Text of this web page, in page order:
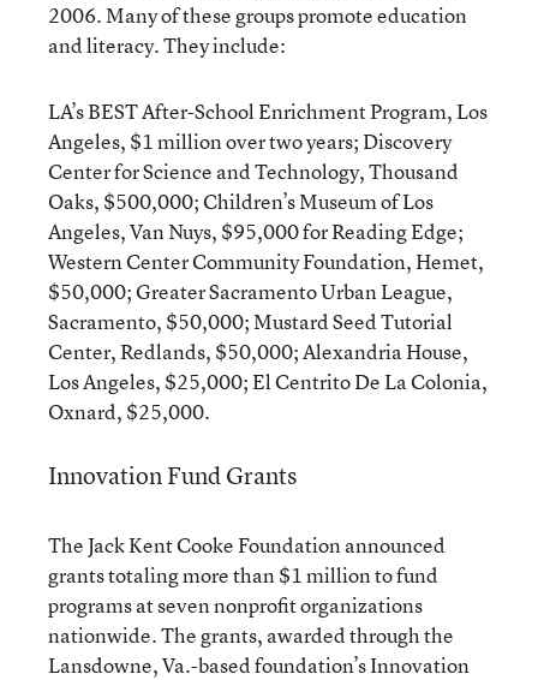
2006. Many of these groups promote education
and literacy. They include:
LA’s BEST After-School Enrichment Program, Los
Angeles, $1 million over two years; Discovery
Center for Science and Technology, Thousand
Oaks, $500,000; Children’s Museum of Los
Angeles, Van Nuys, $95,000 for Reading Edge;
Western Center Community Foundation, Hemet,
$50,000; Greater Sacramento Urban League,
Sacramento, $50,000; Mustard Seed Tutorial
Center, Redlands, $50,000; Alexandria House,
Los Angeles, $25,000; El Centrito De La Colonia,
Oxnard, $25,000.
Innovation Fund Grants
The Jack Kent Cooke Foundation announced
grants totaling more than $1 million to fund
programs at seven nonprofit organizations
nationwide. The grants, awarded through the
Lansdowne, Va.-based foundation’s Innovation